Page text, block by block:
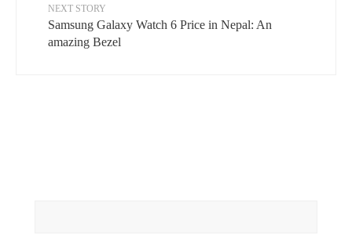
NEXT STORY
Samsung Galaxy Watch 6 Price in Nepal: An
amazing Bezel